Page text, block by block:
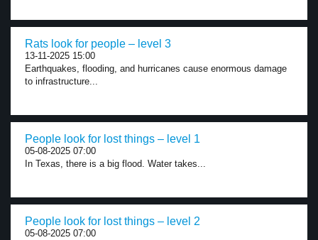
Rats look for people – level 3
13-11-2025 15:00
Earthquakes, flooding, and hurricanes cause enormous damage
to infrastructure...
People look for lost things – level 1
05-08-2025 07:00
In Texas, there is a big flood. Water takes...
People look for lost things – level 2
05-08-2025 07:00